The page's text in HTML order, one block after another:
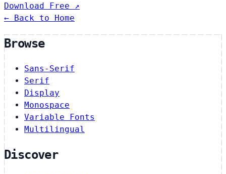
Download Free ↗
← Back to Home
Browse
Sans-Serif
Serif
Display
Monospace
Variable Fonts
Multilingual
Discover